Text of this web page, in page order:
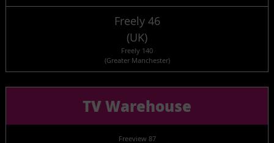
Freely 46
(UK)
Freely 140
(Greater Manchester)
TV Warehouse
Freeview 87